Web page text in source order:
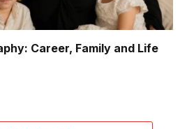
Career, Family and Life